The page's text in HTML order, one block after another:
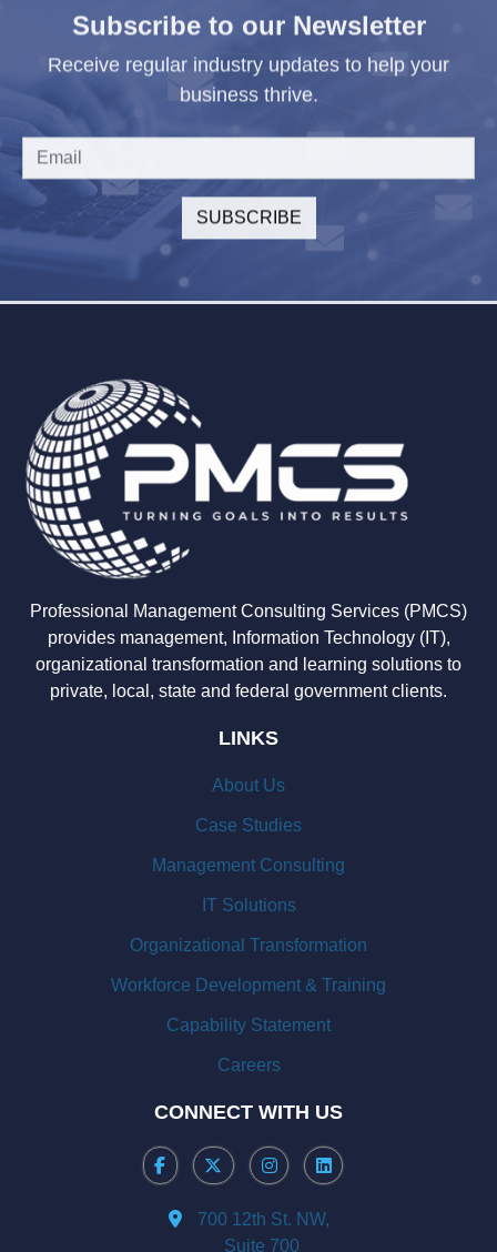
Subscribe to our Newsletter
Receive regular industry updates to help your
business thrive.
Professional Management Consulting Services (PMCS)
provides management, Information Technology (IT),
organizational transformation and learning solutions to
private, local, state and federal government clients.
LINKS
About Us
Case Studies
Management Consulting
IT Solutions
Organizational Transformation
Workforce Development & Training
Capability Statement
Careers
CONNECT WITH US
700 12th St. NW,
Suite 700